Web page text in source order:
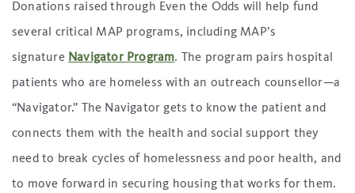
Donations raised through Even the Odds will help fund
several critical MAP programs, including MAP’s
signature Navigator Program. The program pairs hospital
patients who are homeless with an outreach counsellor—a
“Navigator.” The Navigator gets to know the patient and
connects them with the health and social support they
need to break cycles of homelessness and poor health, and
to move forward in securing housing that works for them.